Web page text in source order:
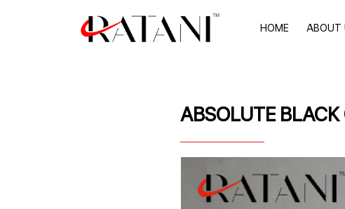
HOME ABOUT
ABSOLUTE